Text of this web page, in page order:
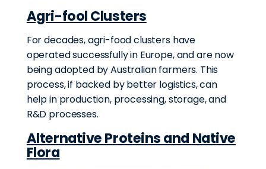
Agri-fool Clusters
For decades, agri-food clusters have
operated successfully in Europe, and are now
being adopted by Australian farmers. This
process, if backed by better logistics, can
help in production, processing, storage, and
R&D processes.
Alternative Proteins and Native
Flora